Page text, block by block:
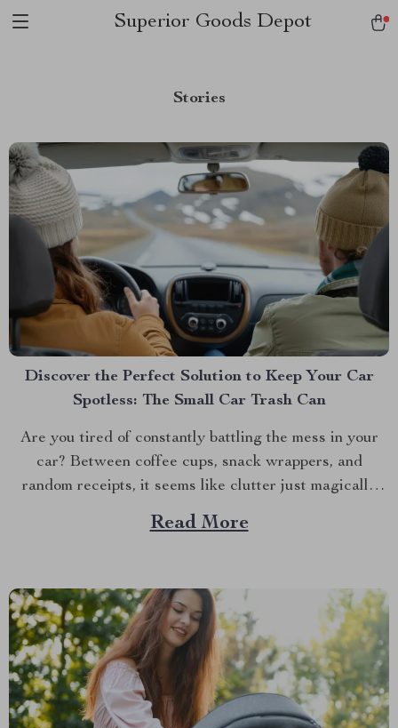
Superior Goods Depot
Stories
Discover the Perfect Solution to Keep Your Car
Spotless: The Small Car Trash Can
Are you tired of constantly battling the mess in your
car? Between coffee cups, snack wrappers, and
random receipts, it seems like clutter just magically
accumulates. What if I told you there’s a simple, stylish
solution that can keep your car clean effortlessly?
Read More